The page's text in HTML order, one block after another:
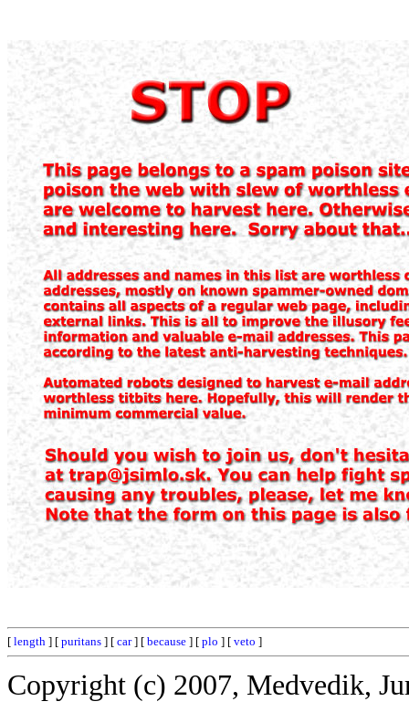
[ length ] [ puritans ] [ car] [ because ] [ plo ] [ veto ]
Copyright (c) 2007, Medvedik,